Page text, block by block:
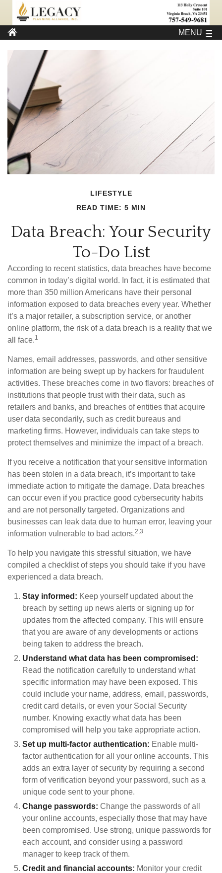
MENU
LIFESTYLE
READ TIME: 5 MIN
Data Breach: Your Security
To-Do List
According to recent statistics, data breaches have become
common in today’s digital world. In fact, it is estimated that
more than 350 million Americans have their personal
information exposed to data breaches every year. Whether
it’s a major retailer, a subscription service, or another
online platform, the risk of a data breach is a reality that we
all face.1
Names, email addresses, passwords, and other sensitive
information are being swept up by hackers for fraudulent
activities. These breaches come in two flavors: breaches of
institutions that people trust with their data, such as
retailers and banks, and breaches of entities that acquire
user data secondarily, such as credit bureaus and
marketing firms. However, individuals can take steps to
protect themselves and minimize the impact of a breach.
If you receive a notification that your sensitive information
has been stolen in a data breach, it’s important to take
immediate action to mitigate the damage. Data breaches
can occur even if you practice good cybersecurity habits
and are not personally targeted. Organizations and
businesses can leak data due to human error, leaving your
information vulnerable to bad actors.2,3
To help you navigate this stressful situation, we have
compiled a checklist of steps you should take if you have
experienced a data breach.
Stay informed: Keep yourself updated about the
breach by setting up news alerts or signing up for
updates from the affected company. This will ensure
that you are aware of any developments or actions
being taken to address the breach.
Understand what data has been compromised:
Read the notification carefully to understand what
specific information may have been exposed. This
could include your name, address, email, passwords,
credit card details, or even your Social Security
number. Knowing exactly what data has been
compromised will help you take appropriate action.
Set up multi-factor authentication: Enable multi-
factor authentication for all your online accounts. This
adds an extra layer of security by requiring a second
form of verification beyond your password, such as a
unique code sent to your phone.
Change passwords: Change the passwords of all
your online accounts, especially those that may have
been compromised. Use strong, unique passwords for
each account, and consider using a password
manager to keep track of them.
Credit and financial accounts: Monitor your credit